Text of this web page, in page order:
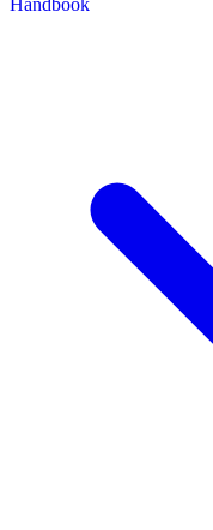
Handbook